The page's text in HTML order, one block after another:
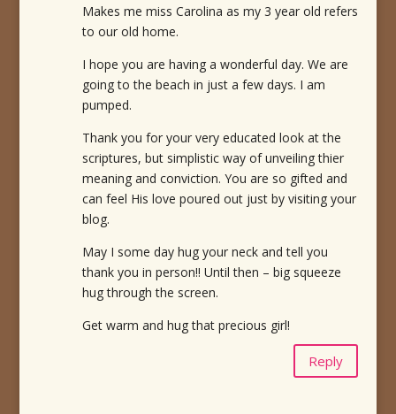
Makes me miss Carolina as my 3 year old refers
to our old home.
I hope you are having a wonderful day. We are
going to the beach in just a few days. I am
pumped.
Thank you for your very educated look at the
scriptures, but simplistic way of unveiling thier
meaning and conviction. You are so gifted and
can feel His love poured out just by visiting your
blog.
May I some day hug your neck and tell you
thank you in person!! Until then – big squeeze
hug through the screen.
Get warm and hug that precious girl!
Reply